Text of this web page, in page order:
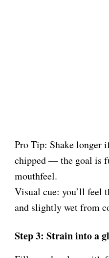
Pro Tip: Shake longer
chipped — the goal is
mouthfeel.
Visual cue: you’ll feel
and slightly wet from
Step 3: Strain into a